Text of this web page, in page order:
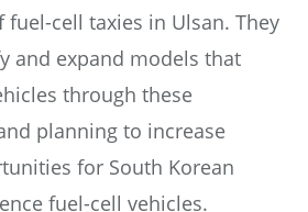
cell taxies in Ulsan. They
and expand models that
through these
planning to increase
for South Korean
fuel-cell vehicles.